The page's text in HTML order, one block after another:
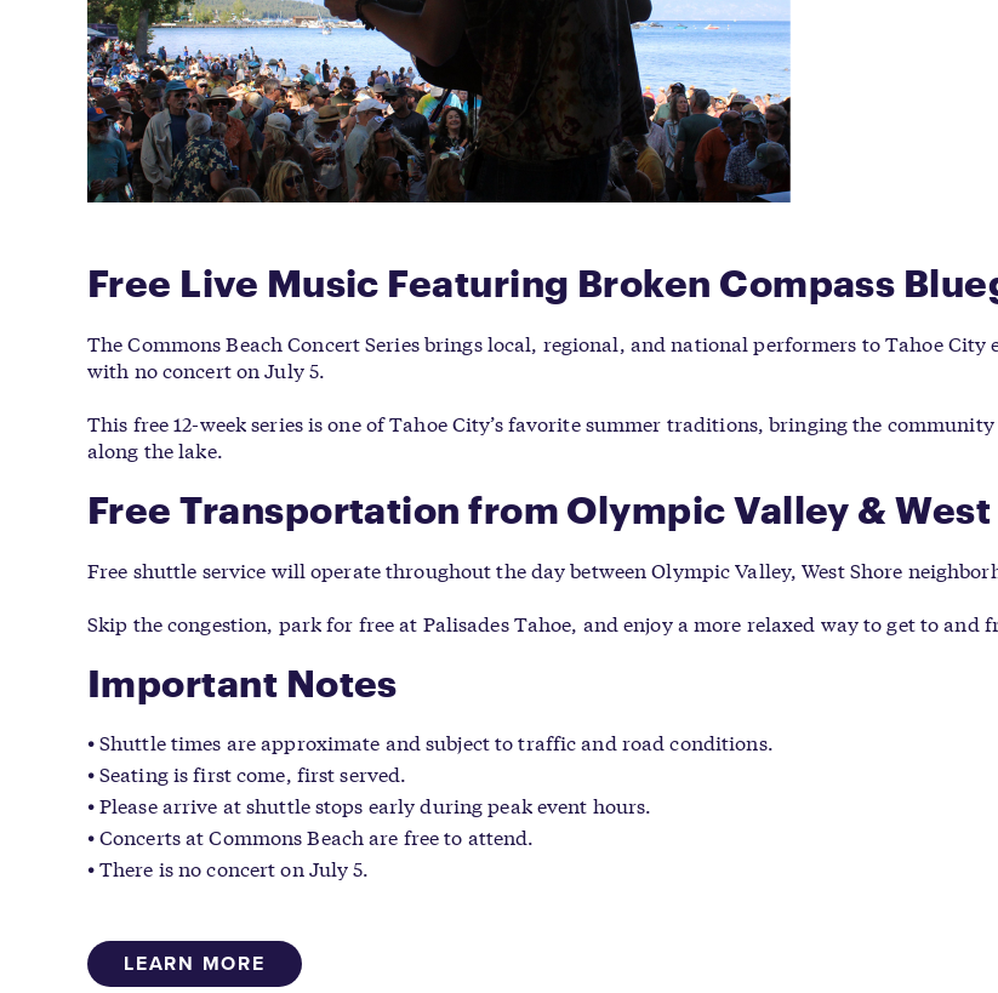
Free Live Music Featuring Broken Compass
The Commons Beach Concert Series brings local, regional, and national performers to Tahoe
with no concert on July 5.
This free 12-week series is one of Tahoe City’s favorite summer traditions, bringing the
along the lake.
Free Transportation from Olympic Valley & West
Free shuttle service will operate throughout the day between Olympic Valley, West Shore
Skip the congestion, park for free at Palisades Tahoe, and enjoy a more relaxed way to get to and
Important Notes
Shuttle times are approximate and subject to traffic and road conditions.
Seating is first come, first served.
Please arrive at shuttle stops early during peak event hours.
Concerts at Commons Beach are free to attend.
There is no concert on July 5.
LEARN MORE